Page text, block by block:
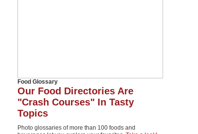
Food Glossary
Our Food Directories Are
"Crash Courses" In Tasty
Topics
Photo glossaries of more than 100 foods and